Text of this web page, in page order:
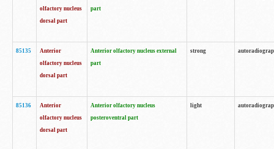
olfactory nucleus
dorsal part
part
85135
Anterior
olfactory nucleus
dorsal part
Anterior olfactory nucleus external
part
strong
85136
Anterior
olfactory nucleus
dorsal part
Anterior olfactory nucleus
posteroventral part
light